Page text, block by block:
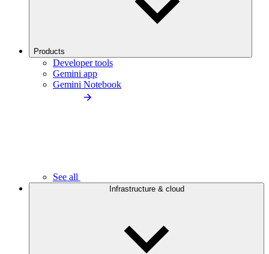
Products
Developer tools
Gemini app
Gemini Notebook
See all
Infrastructure & cloud